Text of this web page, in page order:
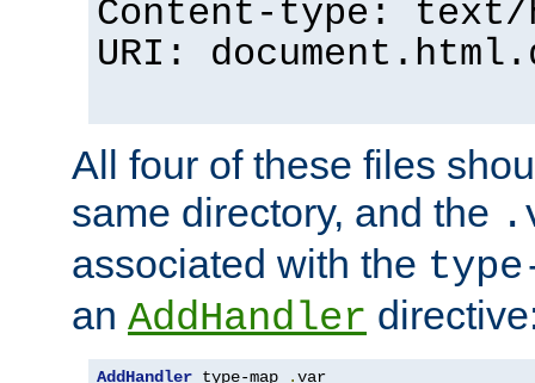
Content-type: text/
URI:
All four of these files
same directory, and the
associated with the
an AddHandler
AddHandler type-map .var